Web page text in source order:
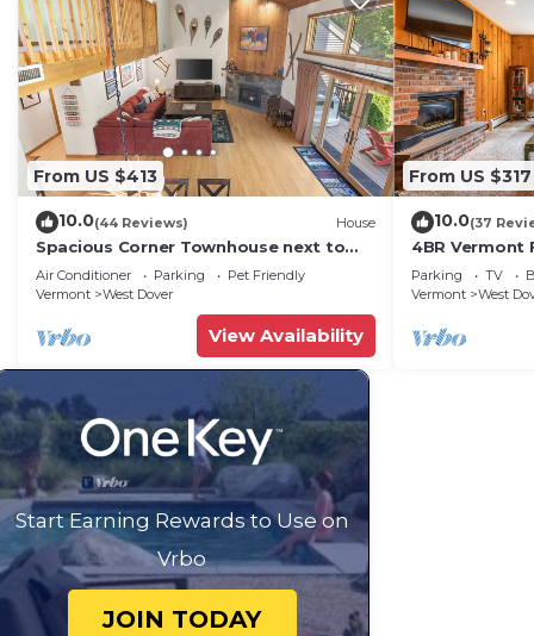
From US $413
10.0(44 Reviews) House
Spacious Corner Townhouse next to
Mt. Snow! Private hot tub!
Air Conditioner Parking
Pet Friendly
Vermont
West Dover
View Availability
From US $317
10.0(37
4BR Vermont
Hiking,
Parking TV
Vermont
West
Start Earning Rewards to Use on
Vrbo
JOIN TODAY